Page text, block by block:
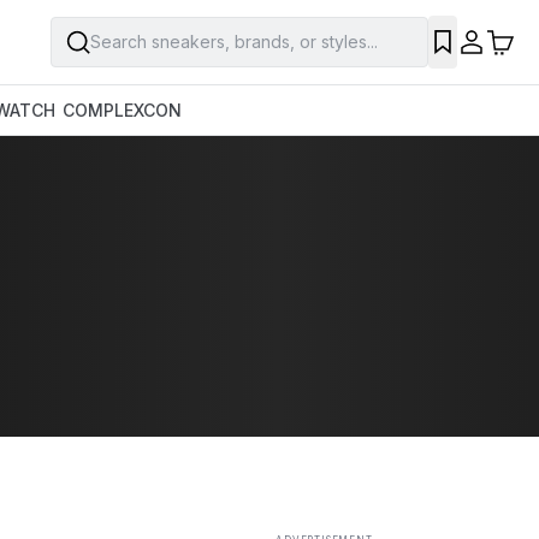
Search sneakers, brands, or styles...
COMPLEXCON